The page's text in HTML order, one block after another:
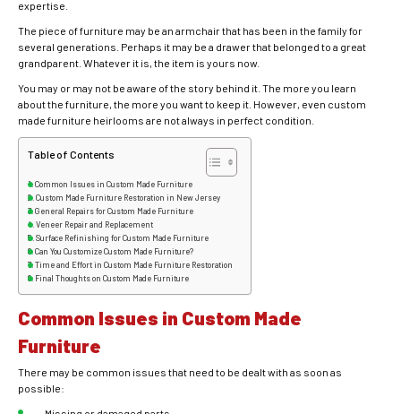
expertise.
The piece of furniture may be an armchair that has been in the family for
several generations. Perhaps it may be a drawer that belonged to a great
grandparent. Whatever it is, the item is yours now.
You may or may not be aware of the story behind it. The more you learn
about the furniture, the more you want to keep it. However, even custom
made furniture heirlooms are not always in perfect condition.
Table of Contents
Common Issues in Custom Made Furniture
Custom Made Furniture Restoration in New Jersey
General Repairs for Custom Made Furniture
Veneer Repair and Replacement
Surface Refinishing for Custom Made Furniture
Can You Customize Custom Made Furniture?
Time and Effort in Custom Made Furniture Restoration
Final Thoughts on Custom Made Furniture
Common Issues in Custom Made
Furniture
There may be common issues that need to be dealt with as soon as
possible: